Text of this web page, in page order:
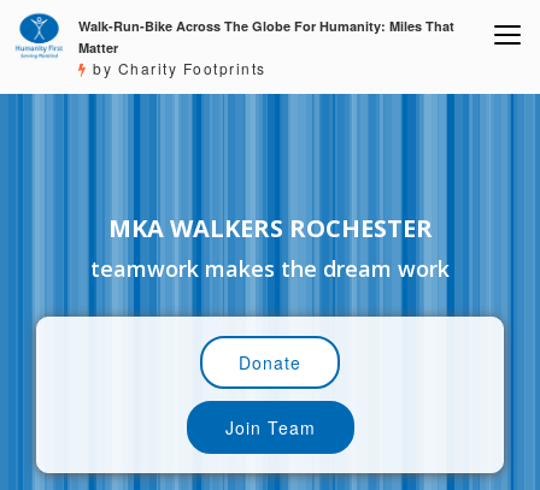
Walk-Run-Bike Across The Globe For Humanity: Miles That
Matter
by Charity Footprints
MKA WALKERS ROCHESTER
teamwork makes the dream work
Donate
Join Team